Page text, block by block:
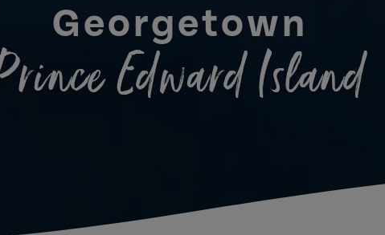
Georgetown
Edward Island